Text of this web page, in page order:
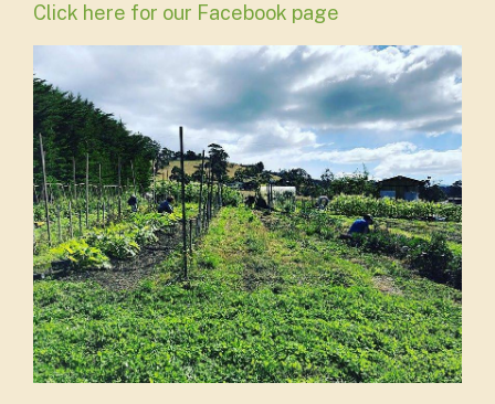
Click here for our Facebook page